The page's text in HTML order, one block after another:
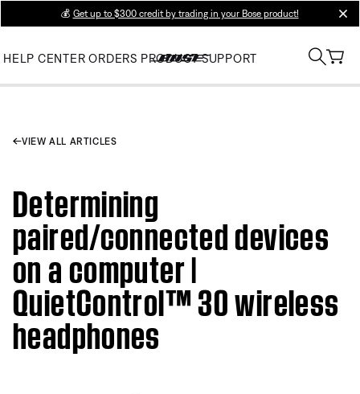
💰 Get up to $300 credit by trading in your Bose product!
HELP CENTER ORDERS PRODUCT SUPPORT
VIEW ALL ARTICLES
Determining
paired/connected devices
on a computer |
QuietControl™ 30 wireless
headphones